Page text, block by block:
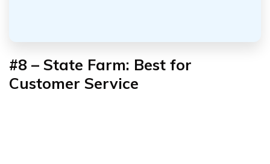
#8 – State Farm: Best for
Customer Service